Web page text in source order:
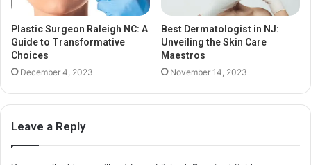
Plastic Surgeon Raleigh NC: A
Guide to Transformative
Choices
December 4, 2023
Best Dermatologist in NJ:
Unveiling the Skin Care
Maestros
November 14, 2023
Leave a Reply